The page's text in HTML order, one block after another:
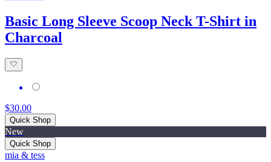
Basic Long Sleeve Scoop Neck T-Shirt in
Charcoal
$30.00
Quick Shop
New
Quick Shop
mia & tess